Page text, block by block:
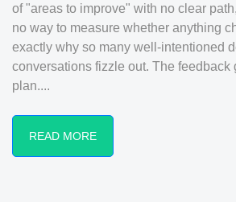
of "areas to improve" with no clear
no way to measure whether anything
exactly why so many well-intentioned
conversations fizzle out. The feedback
plan....
READ MORE